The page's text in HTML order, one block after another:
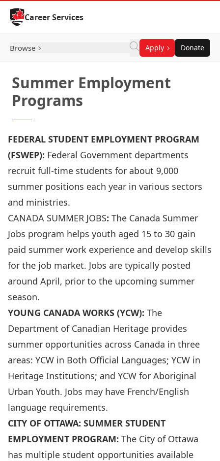
Skip to Content
Career Services
Browse Apply Donate
Summer Employment
Programs
FEDERAL STUDENT EMPLOYMENT PROGRAM
(FSWEP): Federal Government departments
recruit full-time students for about 9,000
summer positions each year in various sectors
and ministries.
CANADA SUMMER JOBS: The Canada Summer
Jobs program helps youth aged 15 to 30 gain
paid summer work experience and develop skills
for the job market. Jobs are typically posted
around April, prior to the upcoming summer
season.
YOUNG CANADA WORKS (YCW): The
Department of Canadian Heritage provides
summer opportunities across Canada in three
areas: YCW in Both Official Languages; YCW in
Heritage Institutions; and YCW for Aboriginal
Urban Youth. Jobs may have French/English
language requirements.
CITY OF OTTAWA: SUMMER STUDENT
EMPLOYMENT PROGRAM: The City of Ottawa
has multiple student opportunities available